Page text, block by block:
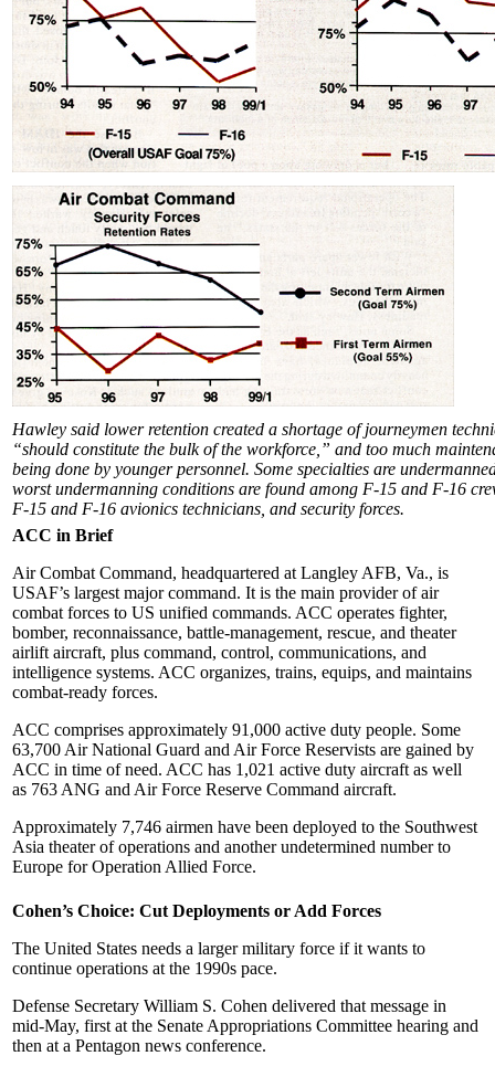
Hawley said lower retention created a shortage of journeymen
“should constitute the bulk of the workforce,” and too much
being done by younger personnel. Some specialties are
worst undermanning conditions are found among F-15 and F-16
F-15 and F-16 avionics technicians, and security forces.
ACC in Brief
Air Combat Command, headquartered at Langley AFB, Va., is
USAF’s largest major command. It is the main provider of air
combat forces to US unified commands. ACC operates fighter,
bomber, reconnaissance, battle-management, rescue, and theater
airlift aircraft, plus command, control, communications, and
intelligence systems. ACC organizes, trains, equips, and maintains
combat-ready forces.
ACC comprises approximately 91,000 active duty people. Some
63,700 Air National Guard and Air Force Reservists are gained by
ACC in time of need. ACC has 1,021 active duty aircraft as well
as 763 ANG and Air Force Reserve Command aircraft.
Approximately 7,746 airmen have been deployed to the Southwest
Asia theater of operations and another undetermined number to
Europe for Operation Allied Force.
Cohen’s Choice: Cut Deployments or Add Forces
The United States needs a larger military force if it wants to
continue operations at the 1990s pace.
Defense Secretary William S. Cohen delivered that message in
mid-May, first at the Senate Appropriations Committee hearing and
then at a Pentagon news conference.